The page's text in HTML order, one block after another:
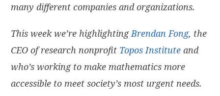
many different companies and organizations.
This week we’re highlighting Brendan Fong, the
CEO of research nonprofit Topos Institute and
who’s working to make mathematics more
accessible to meet society’s most urgent needs.